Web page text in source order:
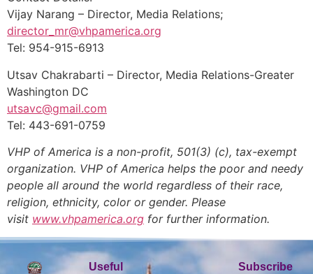
Vijay Narang – Director, Media Relations;
director_mr@vhpamerica.org
Tel: 954-915-6913
Utsav Chakrabarti – Director, Media Relations-Greater
Washington DC
utsavc@gmail.com
Tel: 443-691-0759
VHP of America is a non-profit, 501(3) (c), tax-exempt
organization. VHP of America helps the poor and needy
people all around the world regardless of their race,
religion, ethnicity, color or gender. Please
visit www.vhpamerica.org for further information.
Useful
Subscribe